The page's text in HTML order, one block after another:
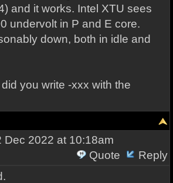
and it works. Intel XTU sees
undervolt in P and E core.
down, both in idle and
you write -xxx with the
2022 at 10:18am
Quote
Reply